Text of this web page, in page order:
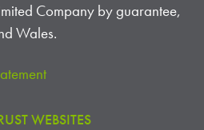
Company by guarantee,
Wales.
WEBSITES